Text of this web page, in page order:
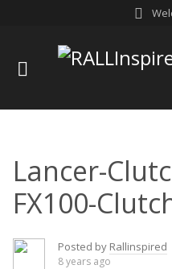
Lancer-
FX100-
Posted by Rallinspired
8 years ago